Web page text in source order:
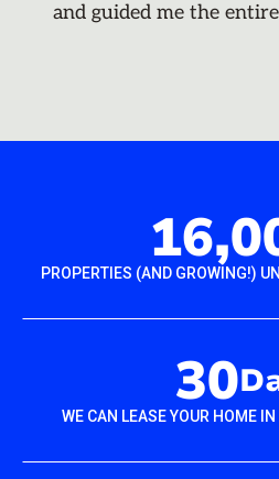
and guided me the
PROPERTIES (AND GROWING!)
30
WE CAN LEASE YOUR HOME